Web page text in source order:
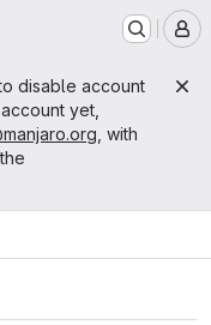
disable account
yet,
, with